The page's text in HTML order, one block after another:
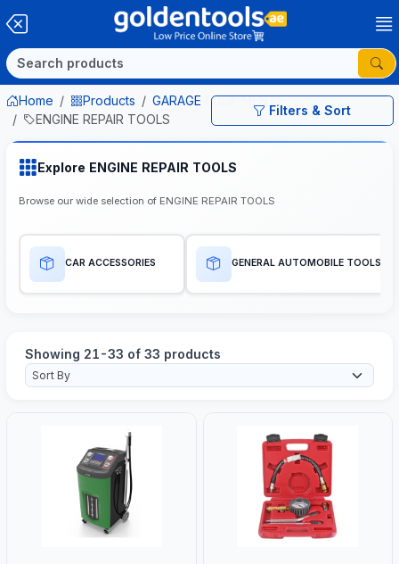
Filters & Sort
Home Products
GARAGE EQUIPMENTS
ENGINE REPAIR TOOLS
Explore ENGINE REPAIR TOOLS
Browse our wide selection of ENGINE REPAIR TOOLS
CAR ACCESSORIES GENERAL AUTOMOBILE TOOLS
Showing 21-33 of 33 products